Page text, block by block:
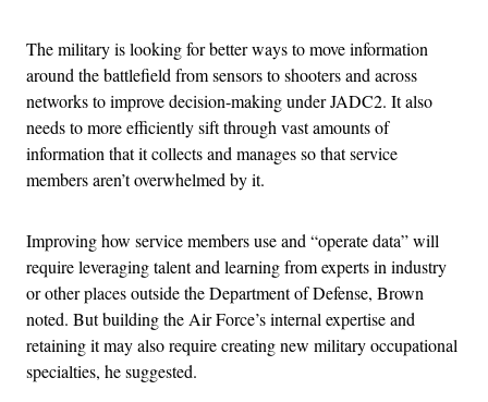
The military is looking for better ways to move information
around the battlefield from sensors to shooters and across
networks to improve decision-making under JADC2. It also
needs to more efficiently sift through vast amounts of
information that it collects and manages so that service
members aren’t overwhelmed by it.
Improving how service members use and “operate data” will
require leveraging talent and learning from experts in industry
or other places outside the Department of Defense, Brown
noted. But building the Air Force’s internal expertise and
retaining it may also require creating new military occupational
specialties, he suggested.